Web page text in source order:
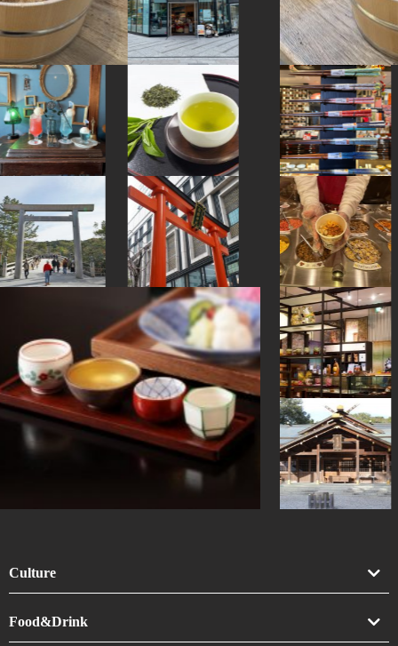
#japanfood
#ginza #shiodome #washi #amusementpark #art
#japanesefood #powerspot #capsuletoys
#ceramics
#wooden
#nambutekki #kamakura #anime
#ironware
#hotspring
#fukushima #shimokitazawa
#japanesegarden
#how-to
#nishijin #sustainable #asakusa #ise
#yanaka #kitchen-tool #sake-cup #sweetpotato
#wagashi
#gunma
#hellokitty #nihonbashi #aoyama
#brewrery
#indigo-dye
#akitainu #kumamoto #saitama
#tokorozawa
#tempura
#tsuetateonsen #kintsugi
#souvenir
#shopping
#fakefood #akabeko #manners
#restaurant
#stoneart
#apartmenthotel #miso #green-tea #ishikawa #shiga
Culture
Food&Drink